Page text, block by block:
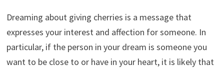
Dreaming about giving cherries is a message that
expresses your interest and affection for someone. In
particular, if the person in your dream is someone you
want to be close to or have in your heart, it is likely that